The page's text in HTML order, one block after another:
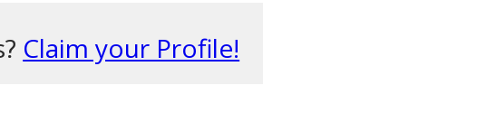
Claim your Profile!